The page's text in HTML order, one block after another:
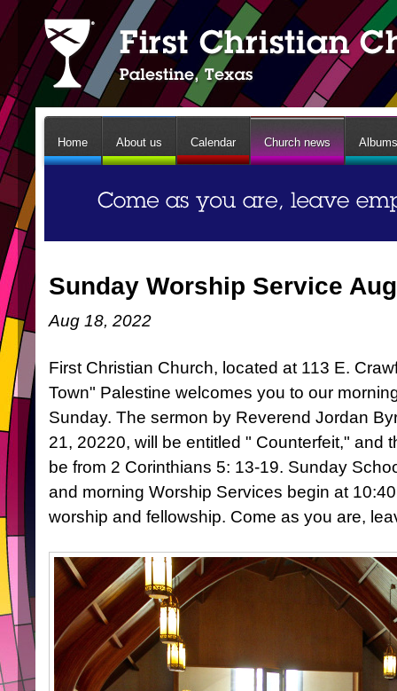
Home About us Calendar Church news Albums
Sunday Worship Service
Aug 18, 2022
First Christian Church, located at 113 E.
Town" Palestine welcomes you to our
Sunday. The sermon by Reverend Jordan
21, 20220, will be entitled " Counterfeit," and
be from 2 Corinthians 5: 13-19. Sunday
and morning Worship Services begin at
worship and fellowship. Come as you are,